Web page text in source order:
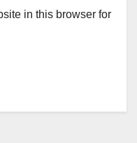
in this browser for